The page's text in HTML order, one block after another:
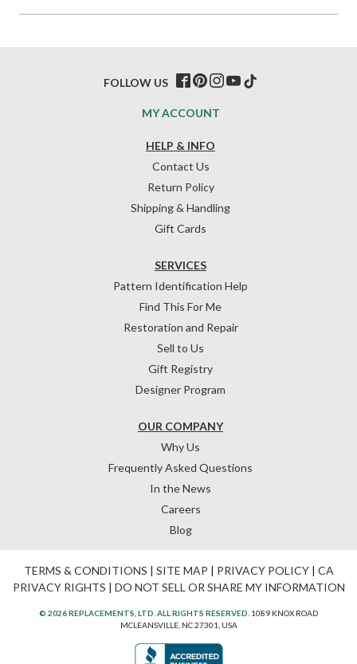
HELP & INFO
Contact Us
Return Policy
Shipping & Handling
Gift Cards
OUR COMPANY
Why Us
Frequently Asked Questions
In the News
Careers
Blog
SERVICES
Pattern Identification Help
Find This For Me
Restoration and Repair
Sell to Us
Gift Registry
Designer Program
MY ACCOUNT
FOLLOW US
TERMS & CONDITIONS | SITE MAP | PRIVACY POLICY| CA
PRIVACY RIGHTS | DO NOT SELL OR SHARE MY INFORMATION
© 2026 REPLACEMENTS, LTD. ALL RIGHTS RESERVED. 1089 KNOX ROAD
MCLEANSVILLE, NC 27301, USA